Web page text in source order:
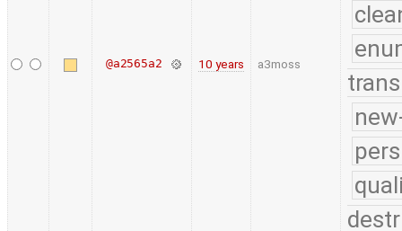
@a2565a2 10 years a3moss